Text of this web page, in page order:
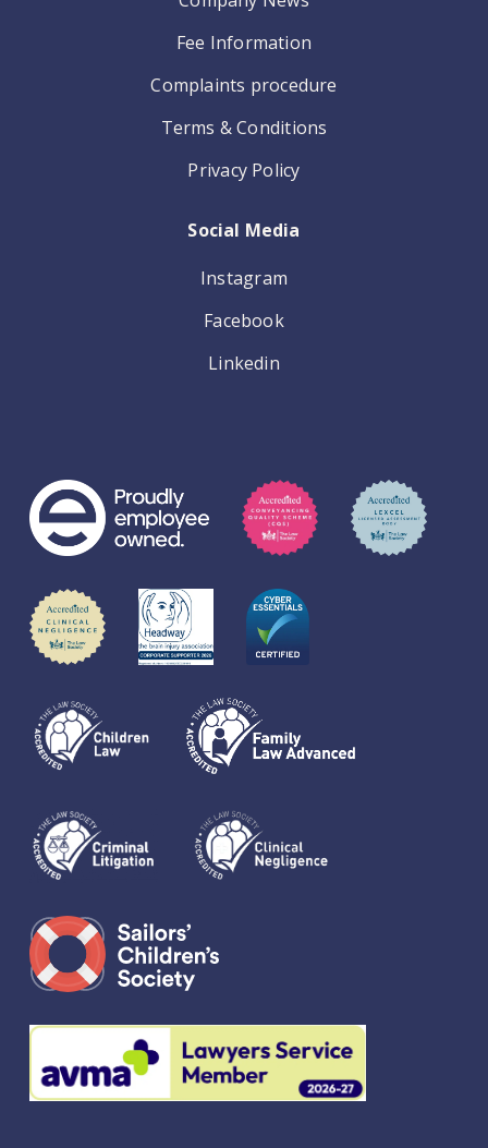
Fee Information
Complaints procedure
Terms & Conditions
Privacy Policy
Social Media
Instagram
Facebook
Linkedin